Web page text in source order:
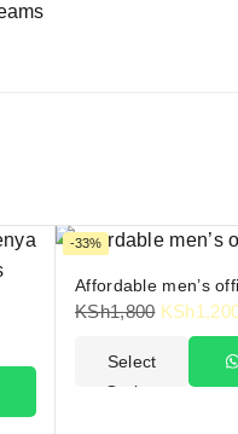
-33%
Affordable men’s
KSh1,800 KSh
Select
Options